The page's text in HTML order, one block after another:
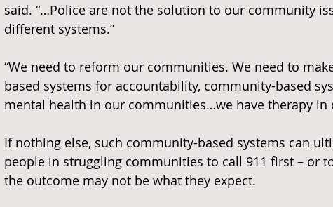
said. “…Police are not the solution to our community
different systems.”
“We need to reform our communities. We need to
based systems for accountability, community-based
mental health in our communities…we have therapy
If nothing else, such community-based systems can
people in struggling communities to call 911 first – or
the outcome may not be what they expect.